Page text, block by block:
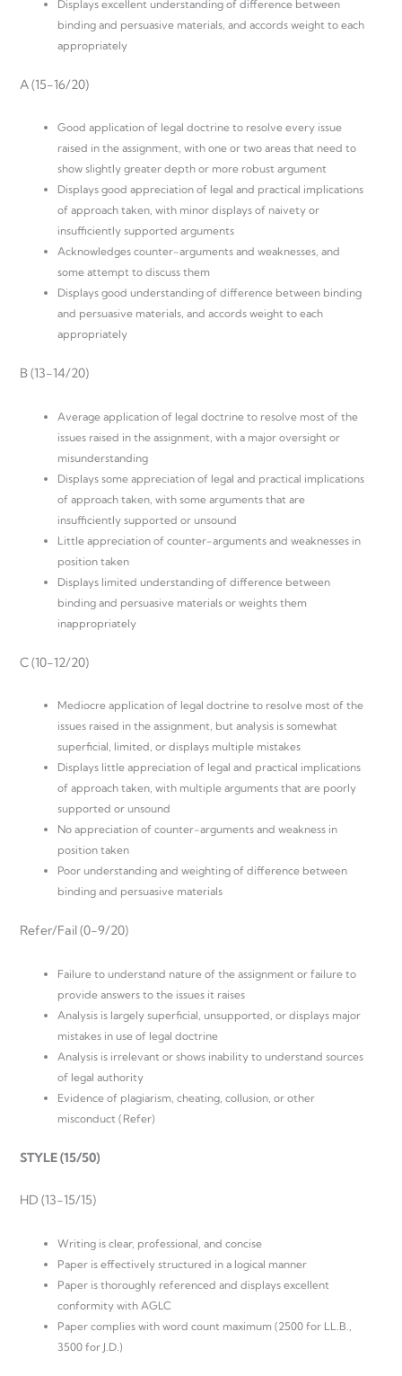
Displays excellent understanding of difference between
binding and persuasive materials, and accords weight to each
appropriately
A (15-16/20)
Good application of legal doctrine to resolve every issue
raised in the assignment, with one or two areas that need to
show slightly greater depth or more robust argument
Displays good appreciation of legal and practical implications
of approach taken, with minor displays of naivety or
insufficiently supported arguments
Acknowledges counter-arguments and weaknesses, and
some attempt to discuss them
Displays good understanding of difference between binding
and persuasive materials, and accords weight to each
appropriately
B (13-14/20)
Average application of legal doctrine to resolve most of the
issues raised in the assignment, with a major oversight or
misunderstanding
Displays some appreciation of legal and practical implications
of approach taken, with some arguments that are
insufficiently supported or unsound
Little appreciation of counter-arguments and weaknesses in
position taken
Displays limited understanding of difference between
binding and persuasive materials or weights them
inappropriately
C (10-12/20)
Mediocre application of legal doctrine to resolve most of the
issues raised in the assignment, but analysis is somewhat
superficial, limited, or displays multiple mistakes
Displays little appreciation of legal and practical implications
of approach taken, with multiple arguments that are poorly
supported or unsound
No appreciation of counter-arguments and weakness in
position taken
Poor understanding and weighting of difference between
binding and persuasive materials
Refer/Fail (0-9/20)
Failure to understand nature of the assignment or failure to
provide answers to the issues it raises
Analysis is largely superficial, unsupported, or displays major
mistakes in use of legal doctrine
Analysis is irrelevant or shows inability to understand sources
of legal authority
Evidence of plagiarism, cheating, collusion, or other
misconduct (Refer)
STYLE (15/50)
HD (13-15/15)
Writing is clear, professional, and concise
Paper is effectively structured in a logical manner
Paper is thoroughly referenced and displays excellent
conformity with AGLC
Paper complies with word count maximum (2500 for LL.B.,
3500 for J.D.)